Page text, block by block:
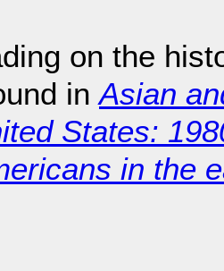
on the
inAsian
States:
in the